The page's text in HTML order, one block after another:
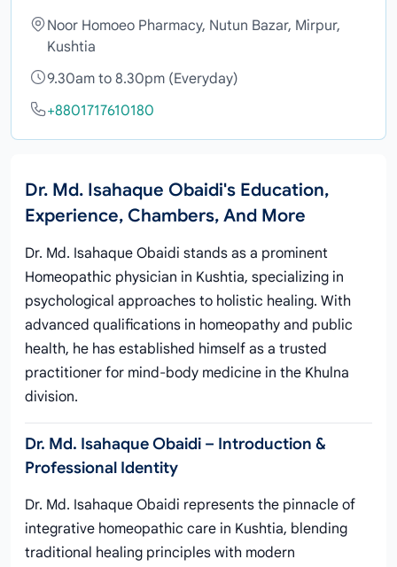
Noor Homoeo Pharmacy, Nutun Bazar, Mirpur,
Kushtia
9.30am to 8.30pm (Everyday)
+8801717610180
Dr. Md. Isahaque Obaidi's Education,
Experience, Chambers, And More
Dr. Md. Isahaque Obaidi stands as a prominent
Homeopathic physician in Kushtia, specializing in
psychological approaches to holistic healing. With
advanced qualifications in homeopathy and public
health, he has established himself as a trusted
practitioner for mind-body medicine in the Khulna
division.
Dr. Md. Isahaque Obaidi – Introduction &
Professional Identity
Dr. Md. Isahaque Obaidi represents the pinnacle of
integrative homeopathic care in Kushtia, blending
traditional healing principles with modern